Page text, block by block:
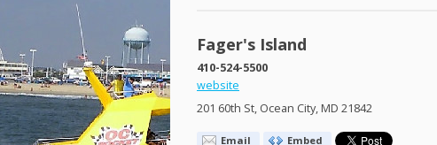
Fager's Island
410-524-5500
website
201 60th St, Ocean City, MD 21842
Email Embed